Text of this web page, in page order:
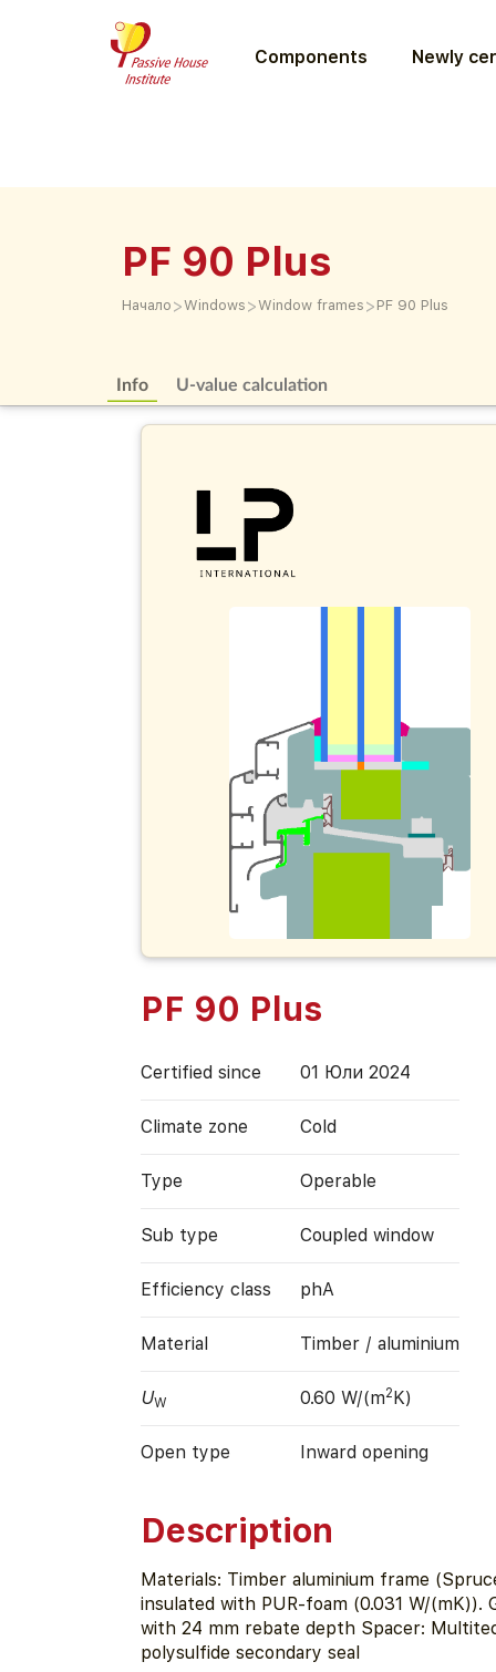
Components Newly
PF 90 Plus
Начало >Windows >Window frames > PF 90 Plus
Info U-value calculation
PF 90 Plus
Certified since 01 Юли 2024
Climate zone Cold
Type Operable
Sub type Coupled window
Efficiency class phA
Material Timber / aluminium
UW 0.60 W/(m2 K)
Open type Inward opening
Description
Materials: Timber aluminium frame
insulated with PUR-foam (0.031 W/(mK)).
with 24 mm rebate depth Spacer:
polysulfide secondary seal